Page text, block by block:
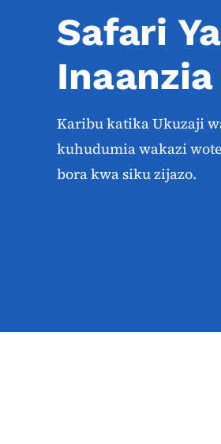
Safari
Karibu katika Ukuzaji
kuhudumia wakazi
bora kwa siku zijazo.